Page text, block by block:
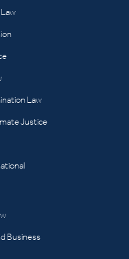
Law
Justice
Business